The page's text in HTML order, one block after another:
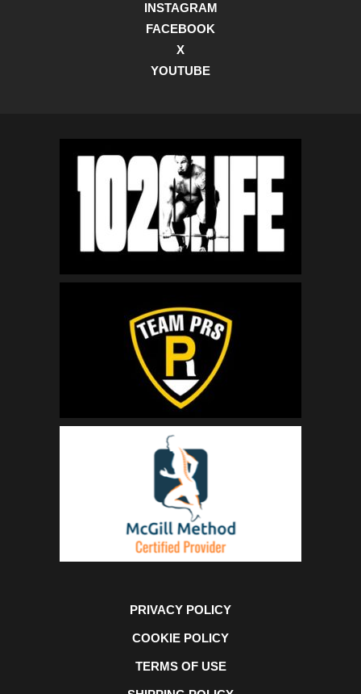
INSTAGRAM
FACEBOOK
X
YOUTUBE
PRIVACY POLICY
COOKIE POLICY
TERMS OF USE